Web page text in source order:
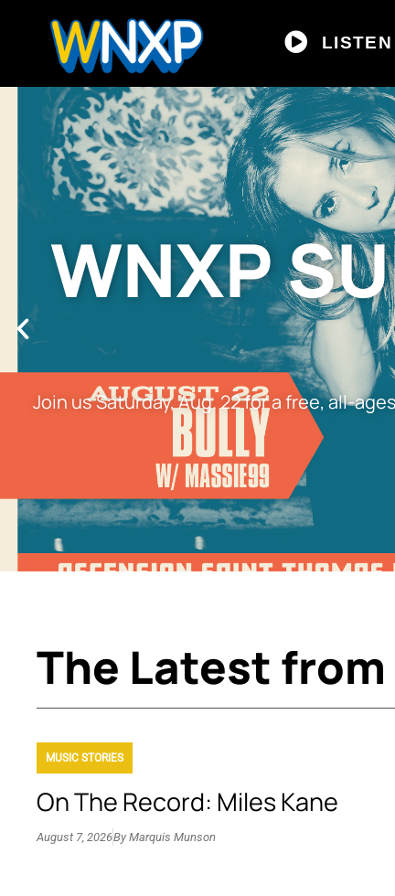
WNXP
Join us Saturday, Aug. 22 for a free, all-
The Latest from
MUSIC STORIES
On The Record: Miles Kane
August 7, 2026By Marquis Munson